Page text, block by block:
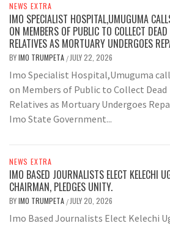
NEWS EXTRA
IMO SPECIALIST HOSPITAL,UMUGUMA
ON MEMBERS OF PUBLIC TO COLLECT DEAD
RELATIVES AS MORTUARY UNDERGOES
BYIMO TRUMPETA /JULY 22, 2026
Imo Specialist Hospital,Umuguma
on Members of Public to Collect Dead
Relatives as Mortuary Undergoes
Imo State Government...
NEWS EXTRA
IMO BASED JOURNALISTS ELECT KELECHI
CHAIRMAN, PLEDGES UNITY.
BYIMO TRUMPETA /JULY 20, 2026
Imo Based Journalists Elect Kelechi